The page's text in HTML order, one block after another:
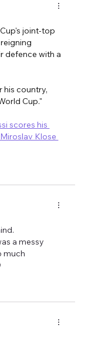
joint-top
defence with a
his country,
Cup."
scores his
Klose
a messy
much